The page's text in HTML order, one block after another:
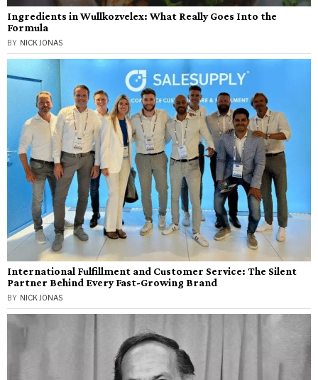
Ingredients in Wullkozvelex: What Really Goes Into the
Formula
BY NICK JONAS
International Fulfillment and Customer Service: The Silent
Partner Behind Every Fast-Growing Brand
BY NICK JONAS